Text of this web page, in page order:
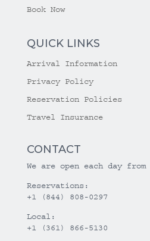
Book Now
QUICK LINKS
Arrival Information
Privacy Policy
Reservation Policies
Travel Insurance
CONTACT
We are open each day from
Reservations:
+1 (844) 808-0297
Local:
+1 (361) 866-5130